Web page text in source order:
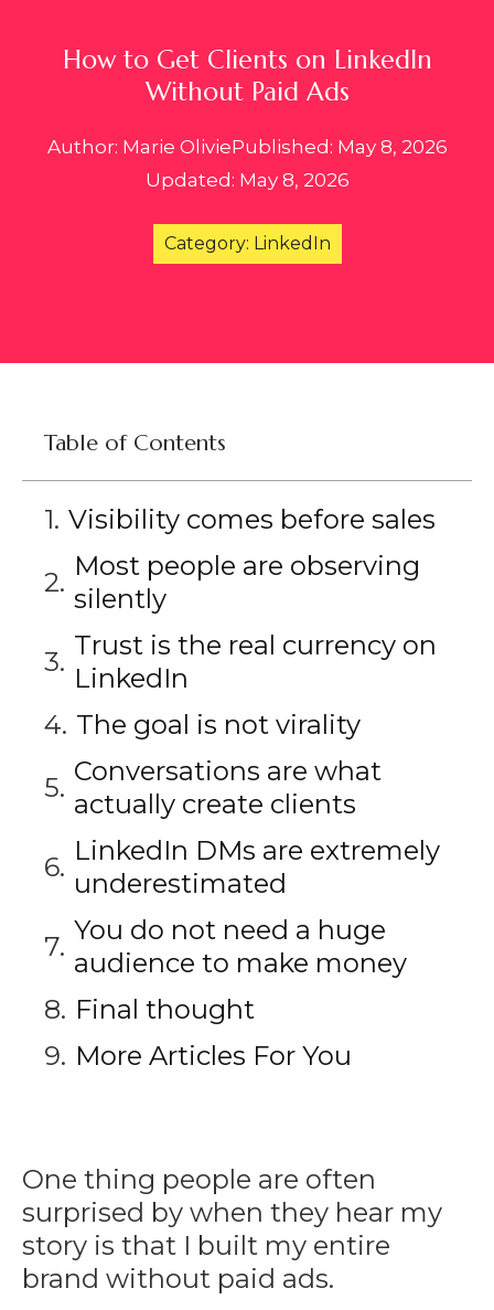
How to Get Clients on LinkedIn
Without Paid Ads
Author: Marie OliviePublished: May 8, 2026
Updated: May 8, 2026
Category: LinkedIn
Table of Contents
Visibility comes before sales
Most people are observing
silently
Trust is the real currency on
LinkedIn
The goal is not virality
Conversations are what
actually create clients
LinkedIn DMs are extremely
underestimated
You do not need a huge
audience to make money
Final thought
More Articles For You
One thing people are often
surprised by when they hear my
story is that I built my entire
brand without paid ads.